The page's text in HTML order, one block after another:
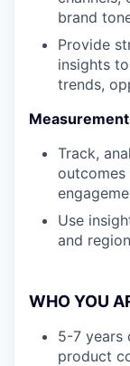
brand
Provide
insights
trends,
Track,
outcomes
Use
and
WHO YOU
5-7 years
product